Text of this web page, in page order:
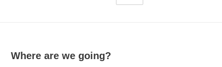
Where are we going?